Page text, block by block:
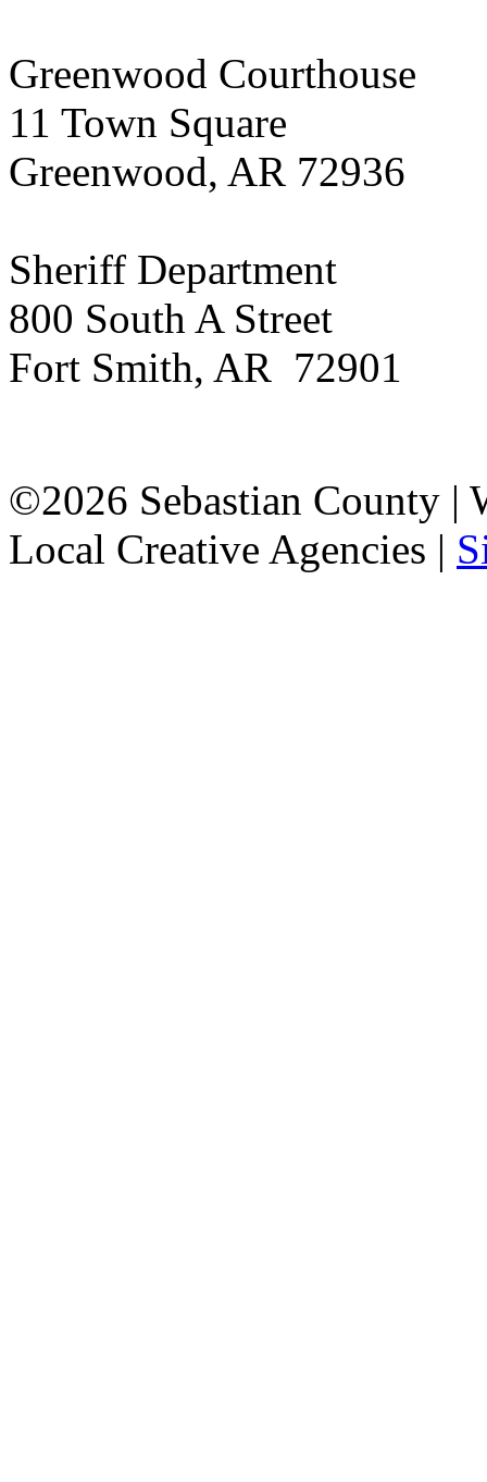
Greenwood Courthouse
11 Town Square
Greenwood, AR 72936
Sheriff Department
800 South A Street
Fort Smith, AR 72901
©2026 Sebastian County |
Local Creative Agencies |